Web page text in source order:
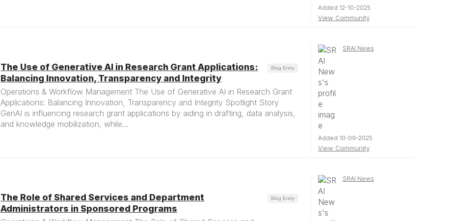
Added 12-10-2025
View Community
Blog Entry
The Use of Generative AI in Research Grant Applications:
Balancing Innovation, Transparency and Integrity
Operations & Workflow Management The Use of Generative AI in Research Grant
Applications: Balancing Innovation, Transparency and Integrity Spotlight Story
GenAI is influencing research grant applications by aiding in drafting, data analysis,
and knowledge mobilization, while...
SRAI News
Added 10-09-2025
View Community
Blog Entry
The Role of Shared Services and Department
Administrators in Sponsored Programs
SRAI News